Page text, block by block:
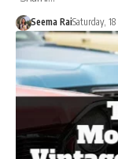
Seema RaiSaturday,